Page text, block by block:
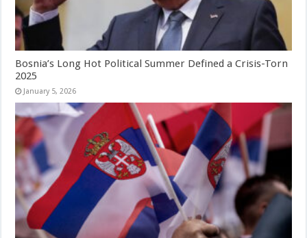
Bosnia’s Long Hot Political Summer Defined a Crisis-Torn
2025
January 5, 2026